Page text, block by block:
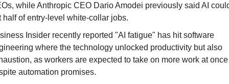
while Anthropic CEO Dario Amodei previously said AI
half of entry-level white-collar jobs.
Insider recently reported "AI fatigue" has hit software
where the technology unlocked productivity but also
as workers are expected to take on more work at once
automation promises.